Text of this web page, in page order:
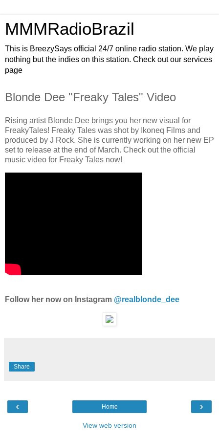
MMMRadioBrazil
This is BreezySays official 24/7 online radio station. We play
nothing but the indies on this station. Check out our services
page
Blonde Dee "Freaky Tales" Video
Rising artist Blonde Dee brings you her new visual for
FreakyTales! Freaky Tales was shot by Ikoneq Films and
produced by J Rock. She is currently working on her new EP
set to release at the end of March. Check out the official
music video for Freaky Tales now!
Follow her now on Instagram @realblonde_dee
Share
‹ ›
Home
View web version